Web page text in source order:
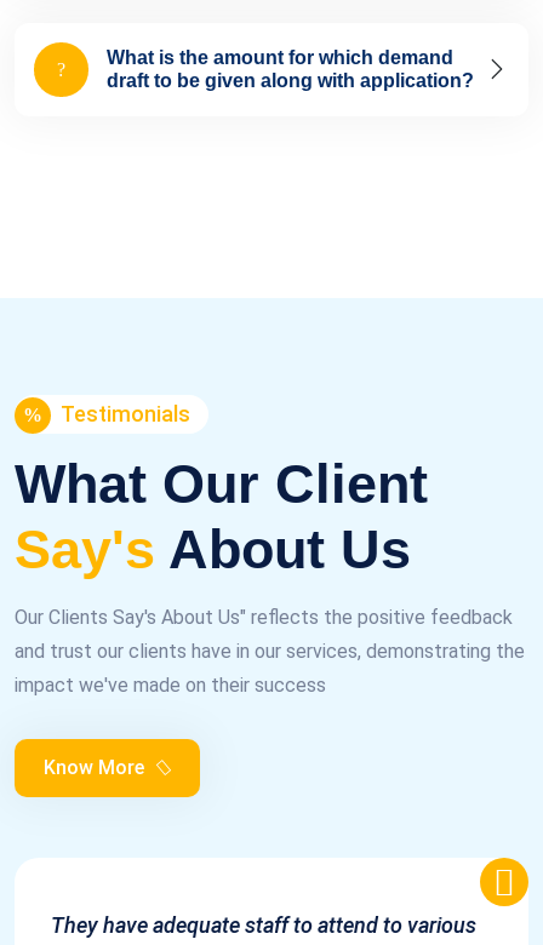
What is the amount for which demand
draft to be given along with application?
Testimonials
What Our Client
Say's About Us
Our Clients Say's About Us" reflects the positive feedback
and trust our clients have in our services, demonstrating the
impact we've made on their success
Know More
They have adequate staff to attend to various